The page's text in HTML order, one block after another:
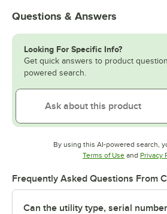
Questions & Answers
Looking For Specific Info?
Get quick answers to product
powered search.
By using this AI-powered search,
Terms of UseOpens in
and Privacy
Frequently Asked Questions From
Can the utility type, serial